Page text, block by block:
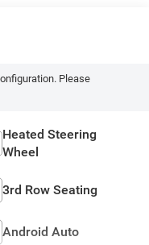
Please
Heated Steering
Wheel
3rd Row Seating
Android Auto